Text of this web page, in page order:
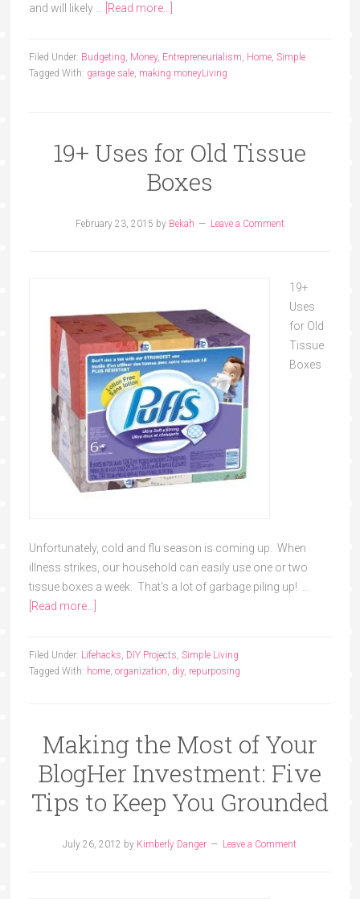
and will likely …
[Read more...]
Filed Under: Budgeting Money, Entrepreneurialism Home, Simple
Living
Tagged With: garage sale, making money
19+ Uses for Old Tissue
Boxes
February 23, 2015 by Bekah Leave a Comment
19+
Uses
for Old
Tissue
Boxes
Unfortunately, cold and flu season is coming up. When
illness strikes, our household can easily use one or two
tissue boxes a week. That's a lot of garbage piling up! …
[Read more...]
Filed Under: Lifehacks DIY Projects Simple Living
Tagged With: home, organization diy, repurposing
Making the Most of Your
BlogHer Investment: Five
Tips to Keep You Grounded
July 26, 2012 by Kimberly Danger Leave a Comment